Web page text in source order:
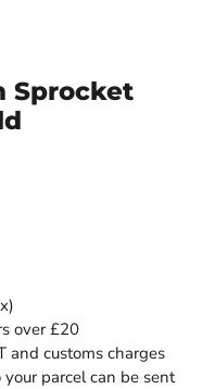
Sprocket
over £20
and customs charges
parcel can be sent